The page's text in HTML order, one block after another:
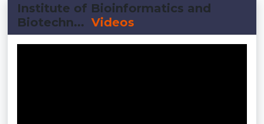
Institute of Bioinformatics and
Biotechn... Videos